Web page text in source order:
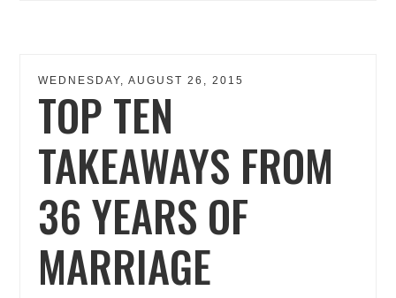
WEDNESDAY, AUGUST 26, 2015
TOP TEN
TAKEAWAYS FROM
36 YEARS OF
MARRIAGE